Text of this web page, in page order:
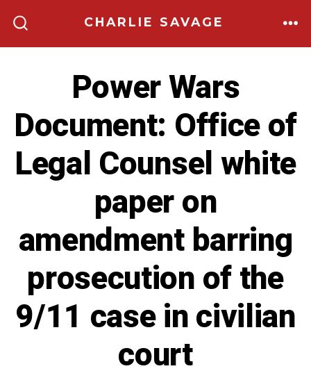
content
CHARLIE SAVAGE
Power Wars
Document: Office of
Legal Counsel white
paper on
amendment barring
prosecution of the
9/11 case in civilian
court